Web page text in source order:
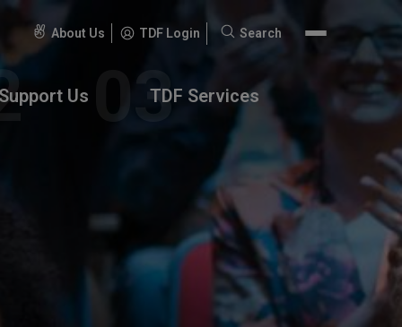
About Us TDF Login
Search
Search
Us TDF Services